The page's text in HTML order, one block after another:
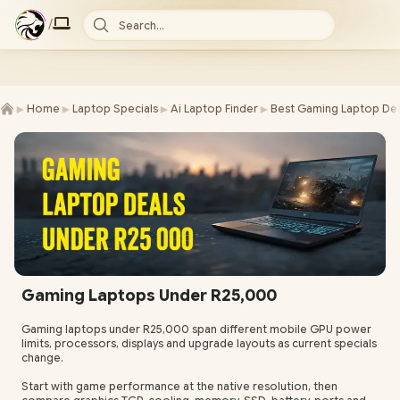
/ Search...
► Home ► Laptop Specials ► Ai Laptop Finder ► Best Gaming Laptop
Gaming Laptops Under R25,000
Gaming laptops under R25,000 span different mobile GPU power
limits, processors, displays and upgrade layouts as current specials
change.
Start with game performance at the native resolution, then